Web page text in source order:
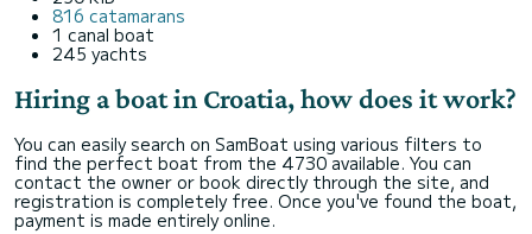
816 catamarans
1 canal boat
245 yachts
Hiring a boat in Croatia, how does it work?
You can easily search on SamBoat using various filters to
find the perfect boat from the 4730 available. You can
contact the owner or book directly through the site, and
registration is completely free. Once you've found the boat,
payment is made entirely online.